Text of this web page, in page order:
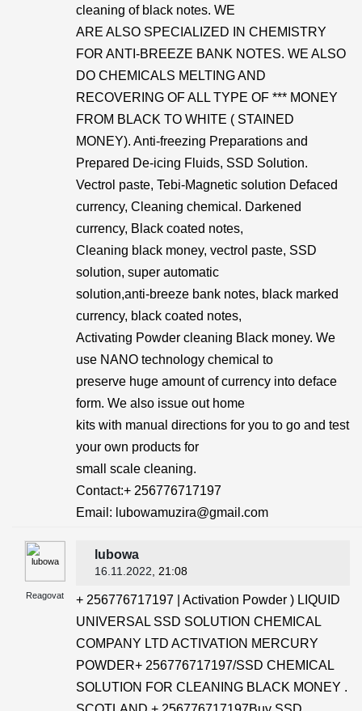
cleaning of black notes. WE
ARE ALSO SPECIALIZED IN CHEMISTRY
FOR ANTI-BREEZE BANK NOTES. WE ALSO
DO CHEMICALS MELTING AND
RECOVERING OF ALL TYPE OF *** MONEY
FROM BLACK TO WHITE ( STAINED
MONEY). Anti-freezing Preparations and
Prepared De-icing Fluids, SSD Solution.
Vectrol paste, Tebi-Magnetic solution Defaced
currency, Cleaning chemical. Darkened
currency, Black coated notes,
Cleaning black money, vectrol paste, SSD
solution, super automatic
solution,anti-breeze bank notes, black marked
currency, black coated notes,
Activating Powder cleaning Black money. We
use NANO technology chemical to
preserve huge amount of currency into deface
form. We also issue out home
kits with manual directions for you to go and test
your own products for
small scale cleaning.
Contact:+ 256776717197
Email: lubowamuzira@gmail.com
Reagovat
lubowa
16.11.2022 , 21:08
+ 256776717197 | Activation Powder ) LIQUID
UNIVERSAL SSD SOLUTION CHEMICAL
COMPANY LTD ACTIVATION MERCURY
POWDER+ 256776717197/SSD CHEMICAL
SOLUTION FOR CLEANING BLACK MONEY .